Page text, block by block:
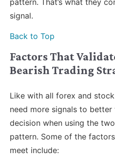
signal.
Back to Top
Factors That
Bearish Trading
Like with all forex and
need more signals to
decision when using the
pattern. Some of the
meet include: